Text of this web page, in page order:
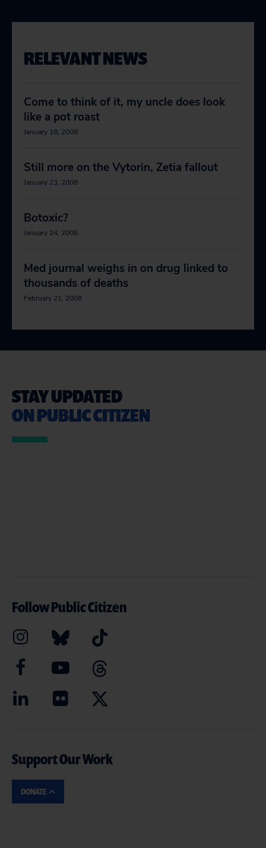
RELEVANT NEWS
Come to think of it, my uncle does look
like a pot roast
January 18, 2008
Still more on the Vytorin, Zetia fallout
January 23, 2008
Botoxic?
January 24, 2008
Med journal weighs in on drug linked to
thousands of deaths
February 21, 2008
STAY UPDATED
ON PUBLIC CITIZEN
Follow Public Citizen
Support Our Work
DONATE